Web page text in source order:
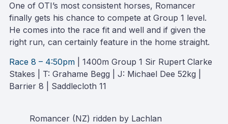
One of OTI’s most consistent horses, Romancer
finally gets his chance to compete at Group 1 level.
He comes into the race fit and well and if given the
right run, can certainly feature in the home straight.
Race 8 – 4:50pm | 1400m Group 1 Sir Rupert Clarke
Stakes | T: Grahame Begg | J: Michael Dee 52kg |
Barrier 8 | Saddlecloth 11
Romancer (NZ) ridden by Lachlan